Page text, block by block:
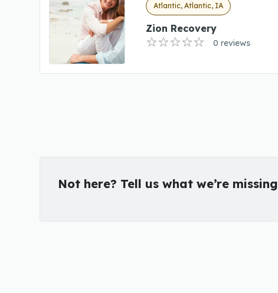
Atlantic, Atlantic, IA
Zion Recovery
0 reviews
Not here? Tell us what we’re missing